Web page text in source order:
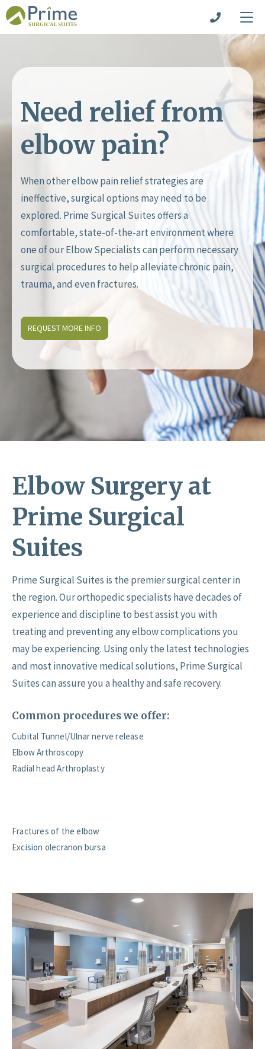
Need relief from
elbow pain?
When other elbow pain relief strategies are
ineffective, surgical options may need to be
explored. Prime Surgical Suites offers a
comfortable, state-of-the-art environment where
one of our Elbow Specialists can perform necessary
surgical procedures to help alleviate chronic pain,
trauma, and even fractures.
REQUEST MORE INFO
Elbow Surgery at
Prime Surgical
Suites
Prime Surgical Suites is the premier surgical center in
the region. Our orthopedic specialists have decades of
experience and discipline to best assist you with
treating and preventing any elbow complications you
may be experiencing. Using only the latest technologies
and most innovative medical solutions, Prime Surgical
Suites can assure you a healthy and safe recovery.
Common procedures we offer:
Cubital Tunnel/Ulnar nerve release
Elbow Arthroscopy
Radial head Arthroplasty
Fractures of the elbow
Excision olecranon bursa